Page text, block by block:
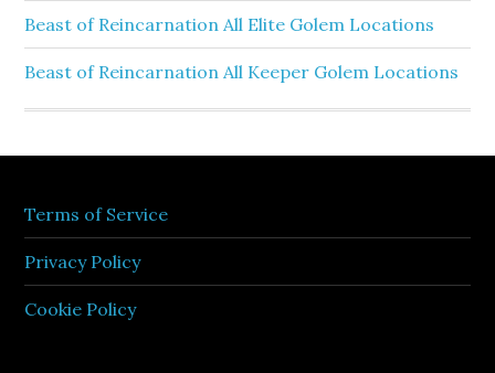
Beast of Reincarnation All Elite Golem Locations
Beast of Reincarnation All Keeper Golem Locations
Terms of Service
Privacy Policy
Cookie Policy